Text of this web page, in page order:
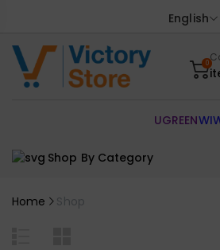
English
0
Shop By Category
UGREEN
Home Shop